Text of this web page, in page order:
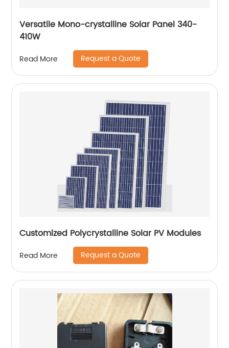
Versatile Mono-crystalline Solar Panel 340-
410W
Read More Request a Quote
Customized Polycrystalline Solar PV Modules
Read More Request a Quote